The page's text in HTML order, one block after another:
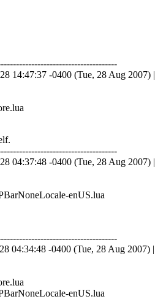
14:47:37 -0400 (Tue, 28 Aug 2007) |
04:37:48 -0400 (Tue, 28 Aug 2007) |
enUS.lua
04:34:48 -0400 (Tue, 28 Aug 2007) |
enUS.lua